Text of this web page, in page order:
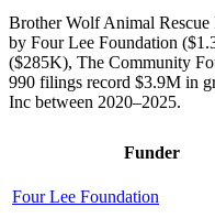
Brother Wolf Animal Rescue
by Four Lee Foundation
($285K), The Community
990 filings record $3.9M in
Inc between 2020–2025.
Funder
Four Lee Foundation